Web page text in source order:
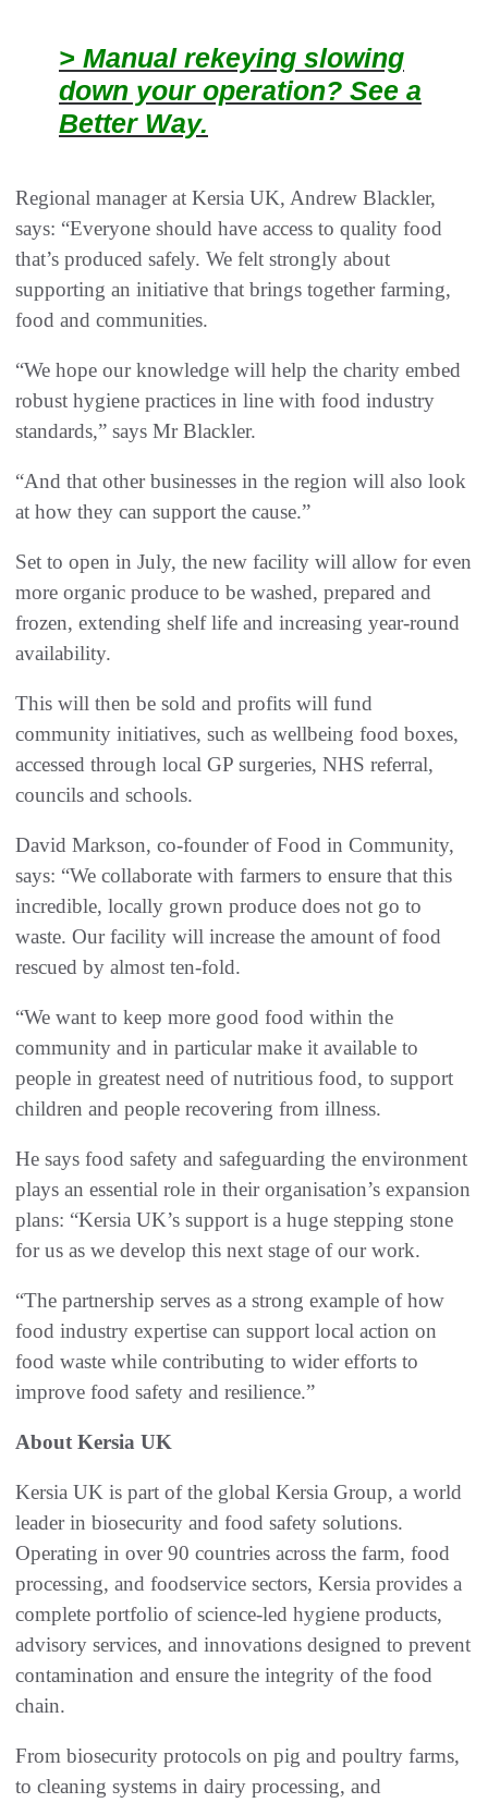
> Manual rekeying slowing
down your operation? See a
Better Way.
Regional manager at Kersia UK, Andrew Blackler,
says: “Everyone should have access to quality food
that’s produced safely. We felt strongly about
supporting an initiative that brings together farming,
food and communities.
“We hope our knowledge will help the charity embed
robust hygiene practices in line with food industry
standards,” says Mr Blackler.
“And that other businesses in the region will also look
at how they can support the cause.”
Set to open in July, the new facility will allow for even
more organic produce to be washed, prepared and
frozen, extending shelf life and increasing year-round
availability.
This will then be sold and profits will fund
community initiatives, such as wellbeing food boxes,
accessed through local GP surgeries, NHS referral,
councils and schools.
David Markson, co-founder of Food in Community,
says: “We collaborate with farmers to ensure that this
incredible, locally grown produce does not go to
waste. Our facility will increase the amount of food
rescued by almost ten-fold.
“We want to keep more good food within the
community and in particular make it available to
people in greatest need of nutritious food, to support
children and people recovering from illness.
He says food safety and safeguarding the environment
plays an essential role in their organisation’s expansion
plans: “Kersia UK’s support is a huge stepping stone
for us as we develop this next stage of our work.
“The partnership serves as a strong example of how
food industry expertise can support local action on
food waste while contributing to wider efforts to
improve food safety and resilience.”
About Kersia UK
Kersia UK is part of the global Kersia Group, a world
leader in biosecurity and food safety solutions.
Operating in over 90 countries across the farm, food
processing, and foodservice sectors, Kersia provides a
complete portfolio of science-led hygiene products,
advisory services, and innovations designed to prevent
contamination and ensure the integrity of the food
chain.
From biosecurity protocols on pig and poultry farms,
to cleaning systems in dairy processing, and